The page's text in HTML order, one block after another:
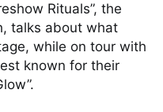
Rituals”, the
talks about what
while on tour with
known for their